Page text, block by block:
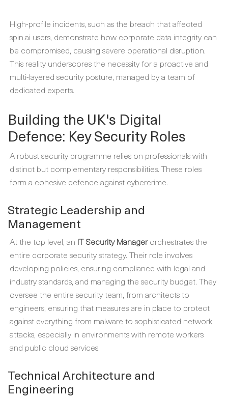
High-profile incidents, such as the breach that affected
spin.ai users, demonstrate how corporate data integrity can
be compromised, causing severe operational disruption.
This reality underscores the necessity for a proactive and
multi-layered security posture, managed by a team of
dedicated experts.
Building the UK's Digital
Defence: Key Security Roles
A robust security programme relies on professionals with
distinct but complementary responsibilities. These roles
form a cohesive defence against cybercrime.
Strategic Leadership and
Management
At the top level, an IT Security Managerorchestrates the
entire corporate security strategy. Their role involves
developing policies, ensuring compliance with legal and
industry standards, and managing the security budget. They
oversee the entire security team, from architects to
engineers, ensuring that measures are in place to protect
against everything from malware to sophisticated network
attacks, especially in environments with remote workers
and public cloud services.
Technical Architecture and
Engineering